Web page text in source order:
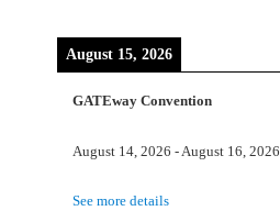
August 15, 2026
GATEway Convention
August 14, 2026 - August 16, 2026
See more details